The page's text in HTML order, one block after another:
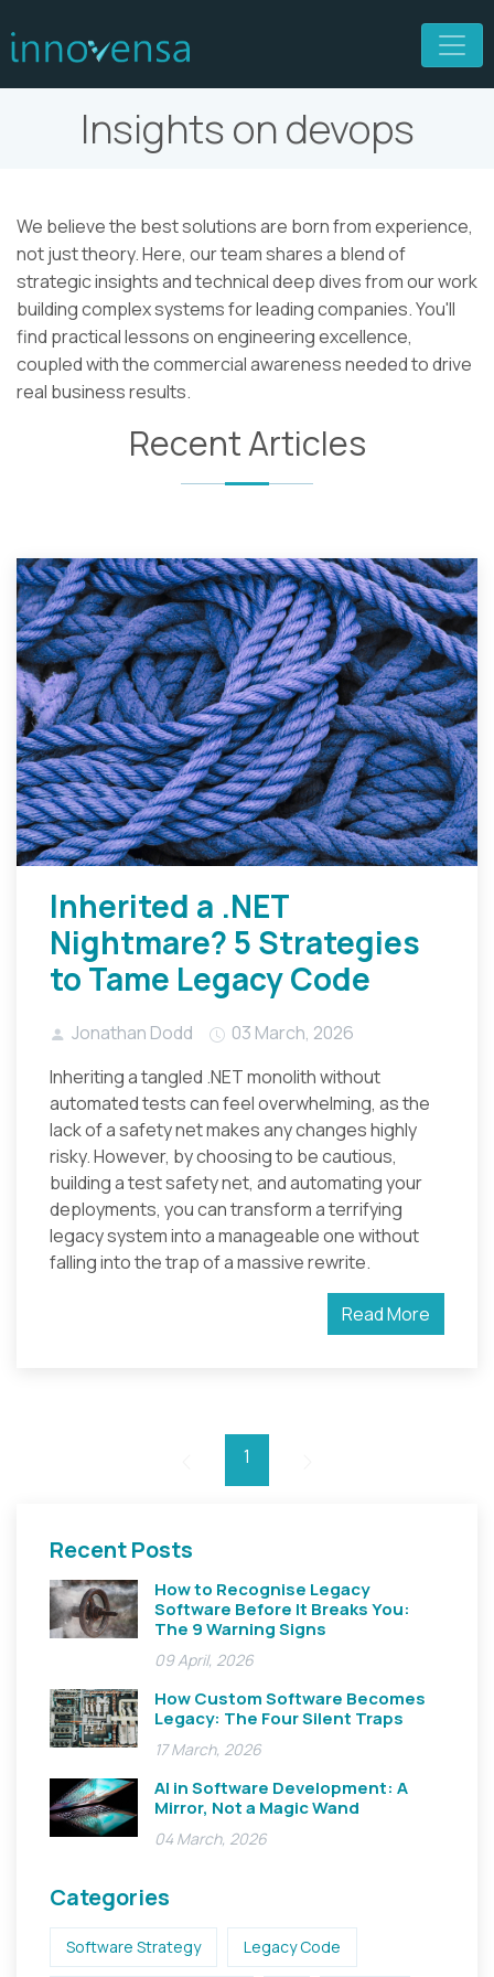
Insights on devops
We believe the best solutions are born from experience,
not just theory. Here, our team shares a blend of
strategic insights and technical deep dives from our work
building complex systems for leading companies. You'll
find practical lessons on engineering excellence,
coupled with the commercial awareness needed to drive
real business results.
Recent Articles
Inherited a .NET
Nightmare? 5 Strategies
to Tame Legacy Code
Jonathan Dodd
03 March, 2026
Inheriting a tangled .NET monolith without
automated tests can feel overwhelming, as the
lack of a safety net makes any changes highly
risky. However, by choosing to be cautious,
building a test safety net, and automating your
deployments, you can transform a terrifying
legacy system into a manageable one without
falling into the trap of a massive rewrite.
Read More
1
Recent Posts
How to Recognise Legacy
Software Before It Breaks You:
The 9 Warning Signs
09 April, 2026
How Custom Software Becomes
Legacy: The Four Silent Traps
17 March, 2026
AI in Software Development: A
Mirror, Not a Magic Wand
04 March, 2026
Categories
Software Strategy Legacy Code